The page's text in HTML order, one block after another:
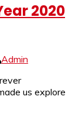
2020
Admin
us explore